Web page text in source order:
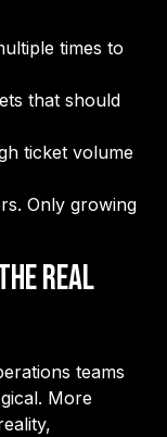
times to
that should
ticket volume
Only growing
Real
teams
More